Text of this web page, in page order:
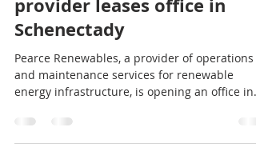
Renewable energy services
provider leases office in
Schenectady
Pearce Renewables, a provider of operations
and maintenance services for renewable